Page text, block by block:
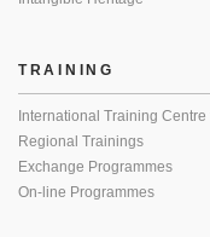
TRAINING
International Training
Regional Trainings
Exchange Programmes
On-line Programmes